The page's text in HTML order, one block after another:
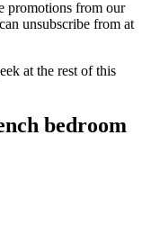
promotions from our
unsubscribe from at
at the rest of this
bedroom